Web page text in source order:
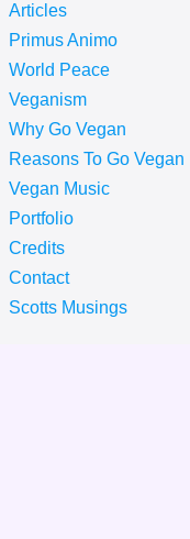
Articles
Primus Animo
World Peace
Veganism
Why Go Vegan
Reasons To Go Vegan
Vegan Music
Portfolio
Credits
Contact
Scotts Musings